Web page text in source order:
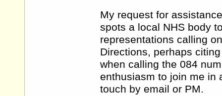
My request for
spots a local NHS body
representations calling
Directions, perhaps
when calling the 084
enthusiasm to join me in
touch by email or PM.